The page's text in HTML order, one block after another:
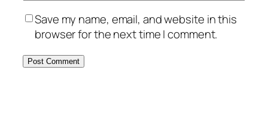
Save my name, email, and website in this
browser for the next time I comment.